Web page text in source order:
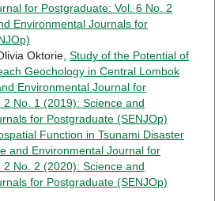
for Postgraduate: Vol. 6 No. 2
Environmental Journals for
Oktorie, Study of the Potential of
Geochology in Central Lombok
Environmental Journal for
2 No. 1 (2019): Science and
for Postgraduate (SENJOp)
Function in Tsunami Disaster
and Environmental Journal for
2 No. 2 (2020): Science and
for Postgraduate (SENJOp)